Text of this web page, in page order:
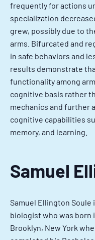
frequently for actions
specialization
grew, possibly due to
arms. Bifurcated and
in safe behaviors and
results demonstrate
functionality among
cognitive basis rather
mechanics and further
cognitive capabilities
memory, and learning.
Samuel
Samuel Ellington Soule
biologist who was born
Brooklyn, New York